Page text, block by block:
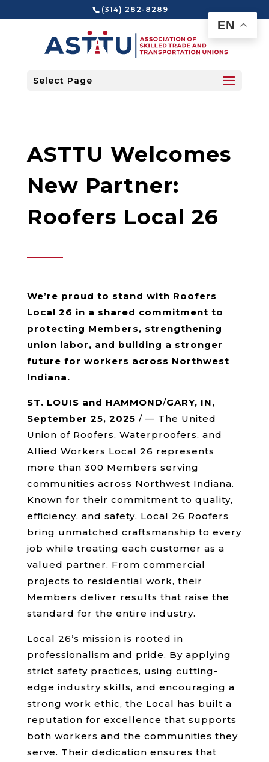
(314) 282-8289
Select Page
ASTTU Welcomes
New Partner:
Roofers Local 26
We’re proud to stand with Roofers
Local 26 in a shared commitment to
protecting Members, strengthening
union labor, and building a stronger
future for workers across Northwest
Indiana.
ST. LOUIS and HAMMOND/GARY, IN,
September 25, 2025 / — The United
Union of Roofers, Waterproofers, and
Allied Workers Local 26 represents
more than 300 Members serving
communities across Northwest Indiana.
Known for their commitment to quality,
efficiency, and safety, Local 26 Roofers
bring unmatched craftsmanship to every
job while treating each customer as a
valued partner. From commercial
projects to residential work, their
Members deliver results that raise the
standard for the entire industry.
Local 26’s mission is rooted in
professionalism and pride. By applying
strict safety practices, using cutting-
edge industry skills, and encouraging a
strong work ethic, the Local has built a
reputation for excellence that supports
both workers and the communities they
serve. Their dedication ensures that
EN